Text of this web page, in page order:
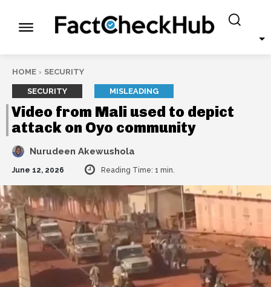
HOME SECURITY
SECURITY MISLEADING
Video from Mali used to depict
attack on Oyo community
Nurudeen Akewushola
June 12, 2026 Reading Time: 1 min.